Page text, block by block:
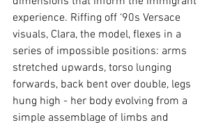
experience. Riffing off ‘90s Versace
visuals, Clara, the model, flexes in a
series of impossible positions: arms
stretched upwards, torso lunging
forwards, back bent over double, legs
hung high - her body evolving from a
simple assemblage of limbs and